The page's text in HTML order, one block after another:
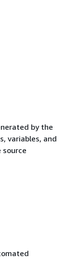
by the
variables, and